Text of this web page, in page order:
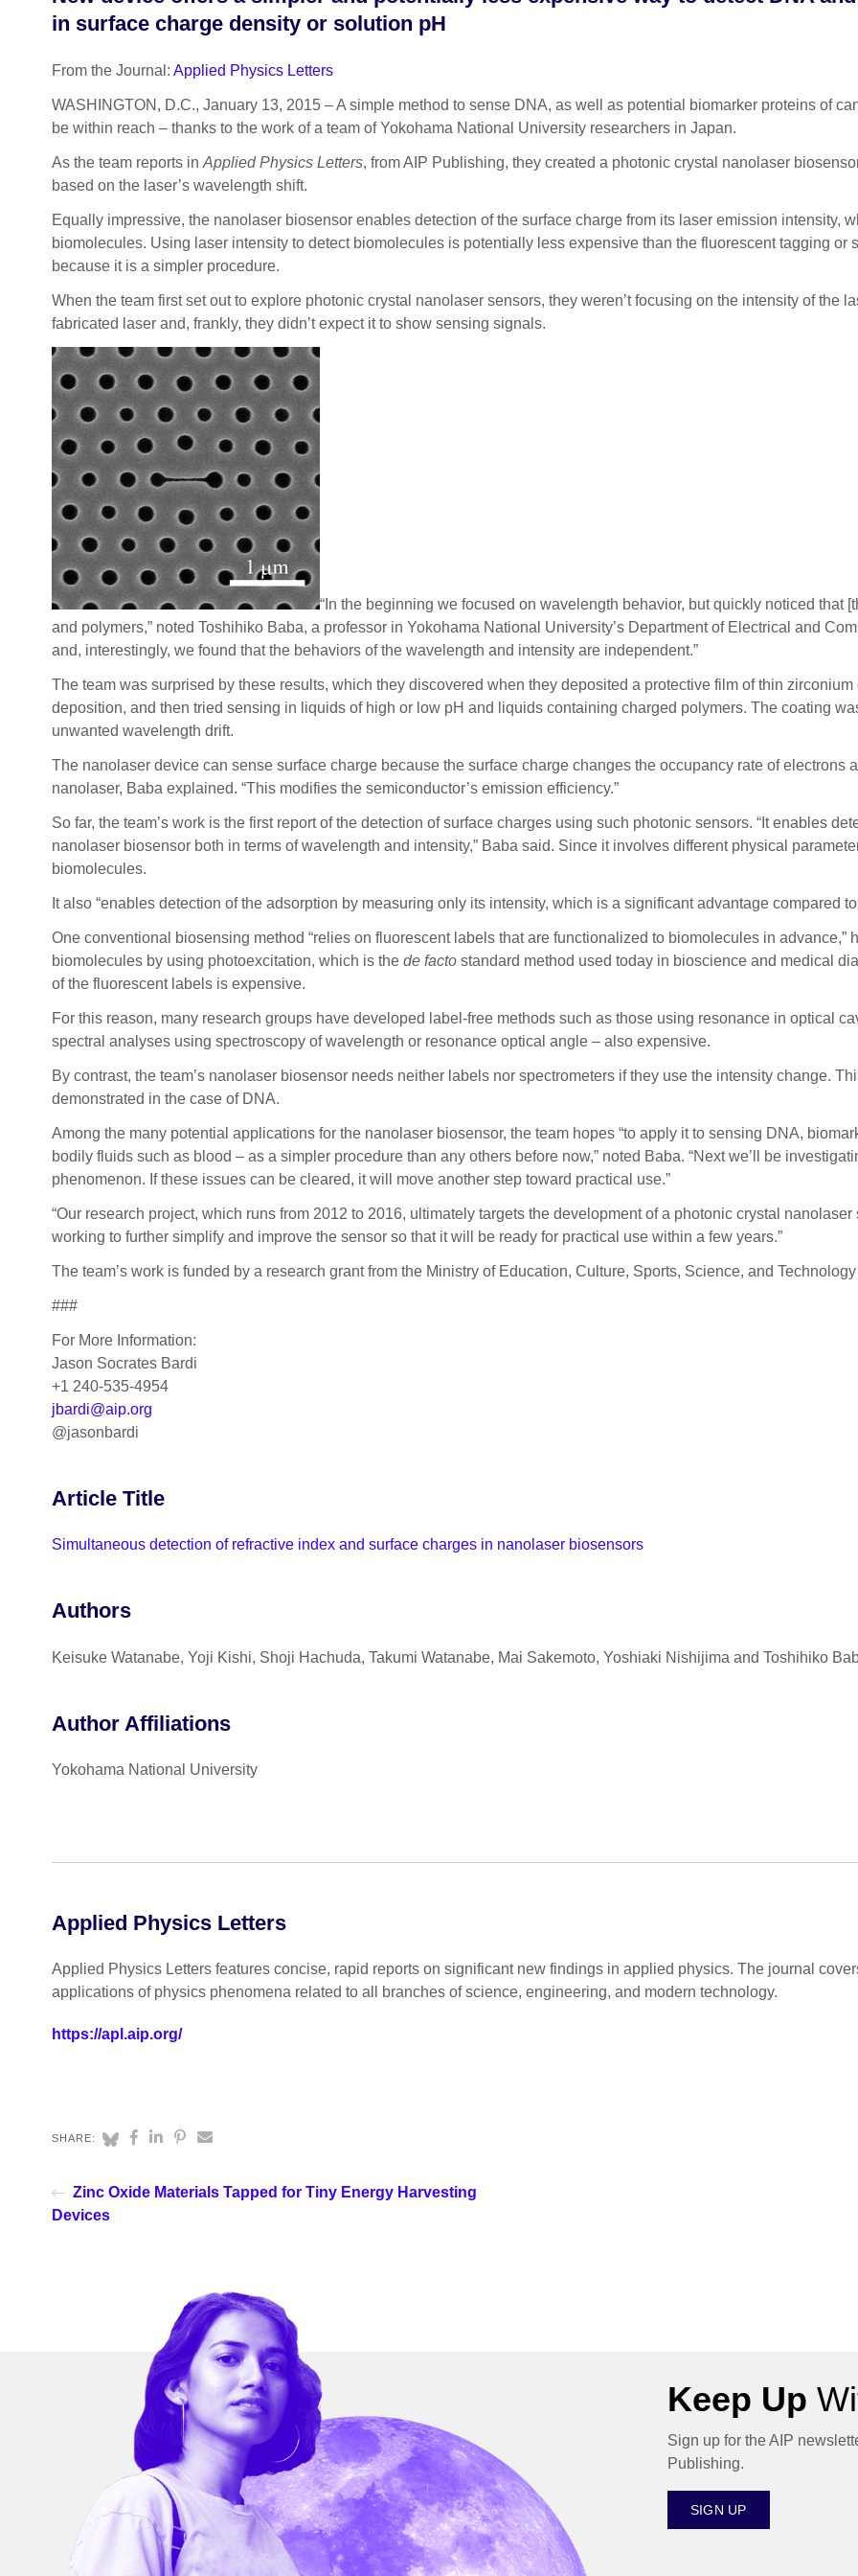
in surface charge density or solution pH
From the Journal: Applied Physics Letters
WASHINGTON, D.C., January 13, 2015 – A simple method to sense DNA, as well as potential biomarker proteins of
be within reach – thanks to the work of a team of Yokohama National University researchers in Japan.
As the team reports in Applied Physics Letters, from AIP Publishing, they created a photonic crystal nanolaser
based on the laser’s wavelength shift.
Equally impressive, the nanolaser biosensor enables detection of the surface charge from its laser emission intensity,
biomolecules. Using laser intensity to detect biomolecules is potentially less expensive than the fluorescent tagging
because it is a simpler procedure.
When the team first set out to explore photonic crystal nanolaser sensors, they weren’t focusing on the intensity of the
fabricated laser and, frankly, they didn’t expect it to show sensing signals.
“In the beginning we focused on wavelength behavior, but quickly noticed that
and polymers,” noted Toshihiko Baba, a professor in Yokohama National University’s Department of Electrical and
and, interestingly, we found that the behaviors of the wavelength and intensity are independent.”
The team was surprised by these results, which they discovered when they deposited a protective film of thin zirconium
deposition, and then tried sensing in liquids of high or low pH and liquids containing charged polymers. The coating
unwanted wavelength drift.
The nanolaser device can sense surface charge because the surface charge changes the occupancy rate of electrons
nanolaser, Baba explained. “This modifies the semiconductor’s emission efficiency.”
So far, the team’s work is the first report of the detection of surface charges using such photonic sensors. “It enables
nanolaser biosensor both in terms of wavelength and intensity,” Baba said. Since it involves different physical
biomolecules.
It also “enables detection of the adsorption by measuring only its intensity, which is a significant advantage compared
One conventional biosensing method “relies on fluorescent labels that are functionalized to biomolecules in advance,”
biomolecules by using photoexcitation, which is the de facto standard method used today in bioscience and medical
of the fluorescent labels is expensive.
For this reason, many research groups have developed label-free methods such as those using resonance in optical
spectral analyses using spectroscopy of wavelength or resonance optical angle – also expensive.
By contrast, the team’s nanolaser biosensor needs neither labels nor spectrometers if they use the intensity change.
demonstrated in the case of DNA.
Among the many potential applications for the nanolaser biosensor, the team hopes “to apply it to sensing DNA,
bodily fluids such as blood – as a simpler procedure than any others before now,” noted Baba. “Next we’ll be
phenomenon. If these issues can be cleared, it will move another step toward practical use.”
“Our research project, which runs from 2012 to 2016, ultimately targets the development of a photonic crystal nanolaser
working to further simplify and improve the sensor so that it will be ready for practical use within a few years.”
The team’s work is funded by a research grant from the Ministry of Education, Culture, Sports, Science, and
###
For More Information:
Jason Socrates Bardi
+1 240-535-4954
jbardi@aip.org
@jasonbardi
Article Title
Simultaneous detection of refractive index and surface charges in nanolaser biosensors
Authors
Keisuke Watanabe, Yoji Kishi, Shoji Hachuda, Takumi Watanabe, Mai Sakemoto, Yoshiaki Nishijima and Toshihiko
Author Affiliations
Yokohama National University
Applied Physics Letters
Applied Physics Letters features concise, rapid reports on significant new findings in applied physics. The journal
applications of physics phenomena related to all branches of science, engineering, and modern technology.
https://apl.aip.org/
SHARE:
Zinc Oxide Materials Tapped for Tiny Energy Harvesting
Devices
Keep Up
Sign up for the AIP
Publishing.
SIGN UP